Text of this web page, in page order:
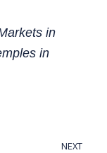
in
in
NEXT